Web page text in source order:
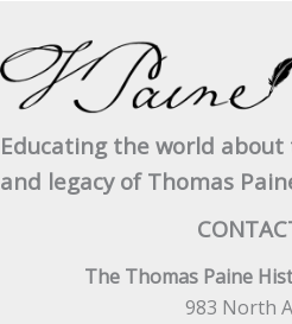
Educating the world about
and legacy of Thomas
The Thomas Paine
983 North